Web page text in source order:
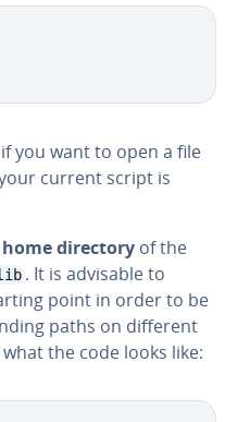
you want to open a file
current script is
home directory of the
. It is advisable to
point in order to be
paths on different
the code looks like: